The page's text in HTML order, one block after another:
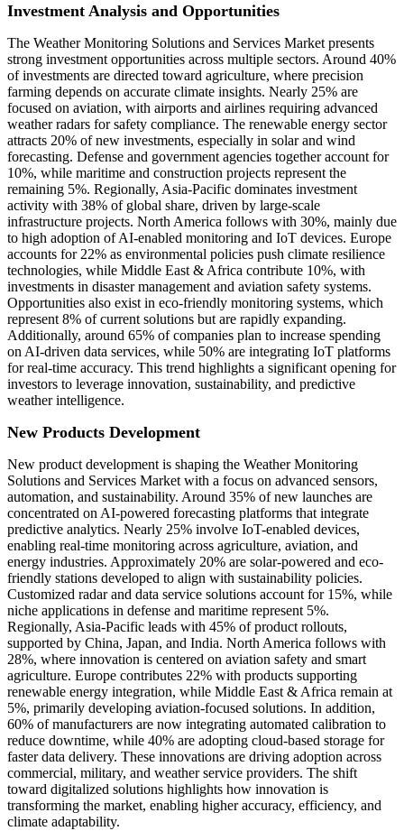
Investment Analysis and Opportunities
The Weather Monitoring Solutions and Services Market presents
strong investment opportunities across multiple sectors. Around 40%
of investments are directed toward agriculture, where precision
farming depends on accurate climate insights. Nearly 25% are
focused on aviation, with airports and airlines requiring advanced
weather radars for safety compliance. The renewable energy sector
attracts 20% of new investments, especially in solar and wind
forecasting. Defense and government agencies together account for
10%, while maritime and construction projects represent the
remaining 5%. Regionally, Asia-Pacific dominates investment
activity with 38% of global share, driven by large-scale
infrastructure projects. North America follows with 30%, mainly due
to high adoption of AI-enabled monitoring and IoT devices. Europe
accounts for 22% as environmental policies push climate resilience
technologies, while Middle East & Africa contribute 10%, with
investments in disaster management and aviation safety systems.
Opportunities also exist in eco-friendly monitoring systems, which
represent 8% of current solutions but are rapidly expanding.
Additionally, around 65% of companies plan to increase spending
on AI-driven data services, while 50% are integrating IoT platforms
for real-time accuracy. This trend highlights a significant opening for
investors to leverage innovation, sustainability, and predictive
weather intelligence.
New Products Development
New product development is shaping the Weather Monitoring
Solutions and Services Market with a focus on advanced sensors,
automation, and sustainability. Around 35% of new launches are
concentrated on AI-powered forecasting platforms that integrate
predictive analytics. Nearly 25% involve IoT-enabled devices,
enabling real-time monitoring across agriculture, aviation, and
energy industries. Approximately 20% are solar-powered and eco-
friendly stations developed to align with sustainability policies.
Customized radar and data service solutions account for 15%, while
niche applications in defense and maritime represent 5%.
Regionally, Asia-Pacific leads with 45% of product rollouts,
supported by China, Japan, and India. North America follows with
28%, where innovation is centered on aviation safety and smart
agriculture. Europe contributes 22% with products supporting
renewable energy integration, while Middle East & Africa remain at
5%, primarily developing aviation-focused solutions. In addition,
60% of manufacturers are now integrating automated calibration to
reduce downtime, while 40% are adopting cloud-based storage for
faster data delivery. These innovations are driving adoption across
commercial, military, and weather service providers. The shift
toward digitalized solutions highlights how innovation is
transforming the market, enabling higher accuracy, efficiency, and
climate adaptability.